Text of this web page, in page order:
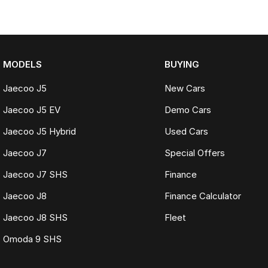
MODELS
Jaecoo J5
Jaecoo J5 EV
Jaecoo J5 Hybrid
Jaecoo J7
Jaecoo J7 SHS
Jaecoo J8
Jaecoo J8 SHS
Omoda 9 SHS
BUYING
New Cars
Demo Cars
Used Cars
Special Offers
Finance
Finance Calculator
Fleet